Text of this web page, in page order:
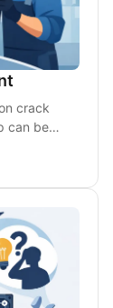
crack
can be